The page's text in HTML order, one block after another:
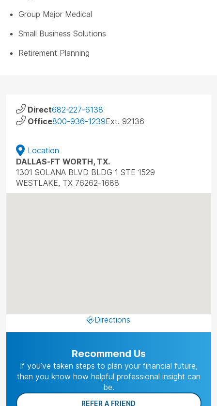
Group Major Medical
Small Business Solutions
Retirement Planning
Direct682-227-6138
Office800-936-1239Ext. 92136
Location
DALLAS-FT WORTH, TX.
1301 SOLANA BLVD BLDG 1 STE 1529
WESTLAKE, TX 76262-1688
Directions
Recommend Us
If you’ve taken steps to plan your financial future,
then you know how helpful professional insight can
be.
REFER A FRIEND